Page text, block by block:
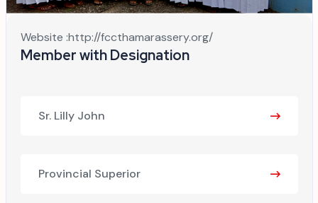
Website :http://fccthamarassery.org/
Member with Designation
Sr. Lilly John
Provincial Superior